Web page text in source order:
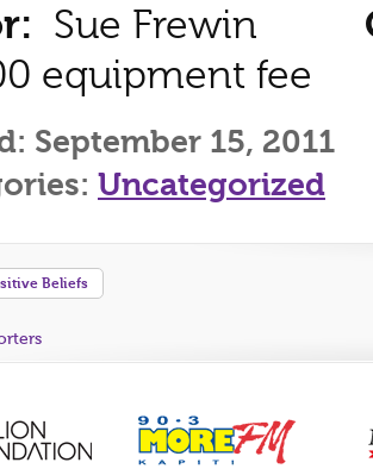
Sue Frewin
equipment fee
September 15, 2011
Uncategorized
Beliefs